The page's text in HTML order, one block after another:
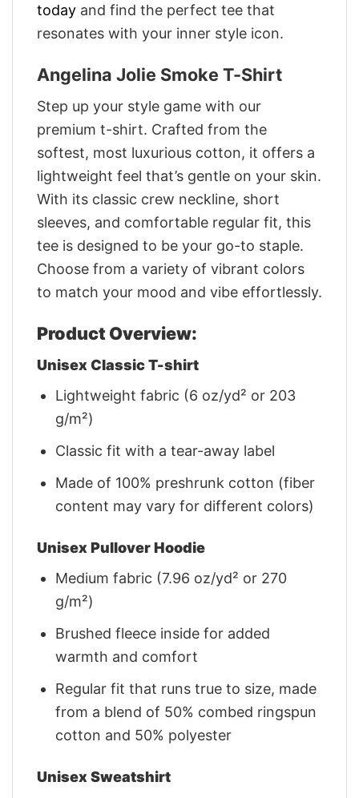
today and find the perfect tee that
resonates with your inner style icon.
Angelina Jolie Smoke T-Shirt
Step up your style game with our
premium t-shirt. Crafted from the
softest, most luxurious cotton, it offers a
lightweight feel that’s gentle on your skin.
With its classic crew neckline, short
sleeves, and comfortable regular fit, this
tee is designed to be your go-to staple.
Choose from a variety of vibrant colors
to match your mood and vibe effortlessly.
Product Overview:
Unisex Classic T-shirt
Lightweight fabric (6 oz/yd² or 203
g/m²)
Classic fit with a tear-away label
Made of 100% preshrunk cotton (fiber
content may vary for different colors)
Unisex Pullover Hoodie
Medium fabric (7.96 oz/yd² or 270
g/m²)
Brushed fleece inside for added
warmth and comfort
Regular fit that runs true to size, made
from a blend of 50% combed ringspun
cotton and 50% polyester
Unisex Sweatshirt